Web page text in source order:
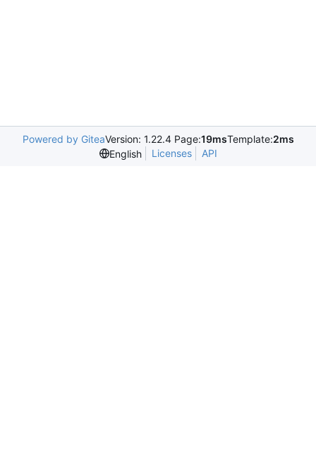
Powered by GiteaVersion: 1.22.4 Page:19msTemplate:2ms
English
Licenses API